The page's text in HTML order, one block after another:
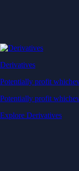
Derivatives
Potentially profit
Potentially profit
Explore Derivatives